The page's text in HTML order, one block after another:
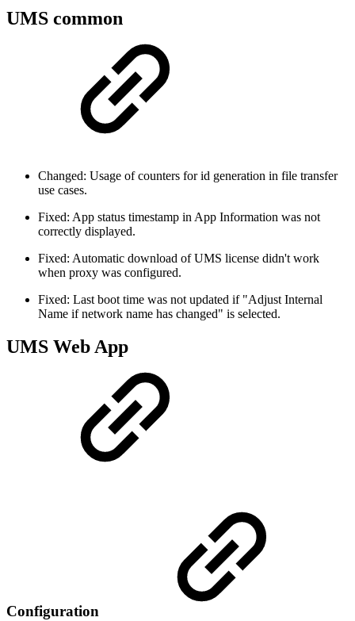
UMS common
Changed: Usage of counters for id generation in file transfer
use cases.
Fixed: App status timestamp in App Information was not
correctly displayed.
Fixed: Automatic download of UMS license didn't work
when proxy was configured.
Fixed: Last boot time was not updated if "Adjust Internal
Name if network name has changed" is selected.
UMS Web App
Configuration